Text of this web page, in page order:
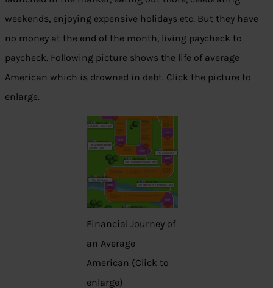
weekends, enjoying expensive holidays etc. But they have
no money at the end of the month, living paycheck to
paycheck. Following picture shows the life of average
American which is drowned in debt. Click the picture to
enlarge.
Financial Journey of
an Average
American (Click to
enlarge)